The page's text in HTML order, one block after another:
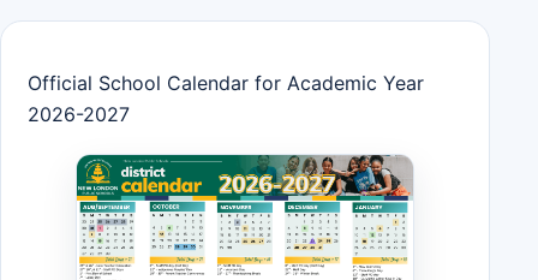
Official School Calendar for Academic Year
2026-2027